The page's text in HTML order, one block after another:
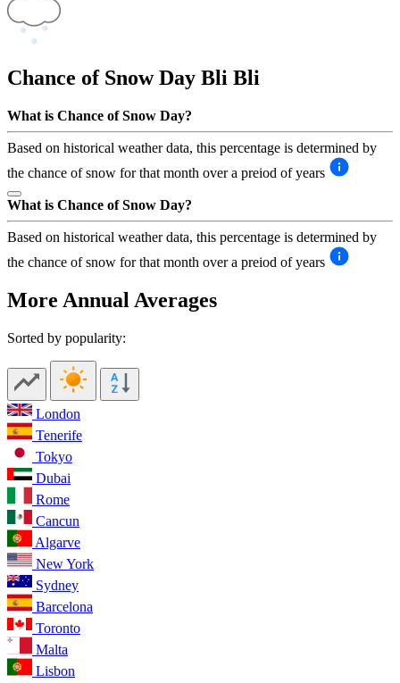
Chance of Snow Day Bli Bli
What is Chance of Snow Day?
Based on historical weather data, this percentage is determined by
the chance of snow for that month over a preiod of years
What is Chance of Snow Day?
Based on historical weather data, this percentage is determined by
the chance of snow for that month over a preiod of years
More Annual Averages
Sorted by popularity:
London
Tenerife
Tokyo
Dubai
Rome
Cancun
Algarve
New York
Sydney
Barcelona
Toronto
Malta
Lisbon